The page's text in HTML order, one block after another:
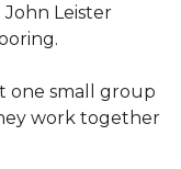
John Leister
one small group
work together